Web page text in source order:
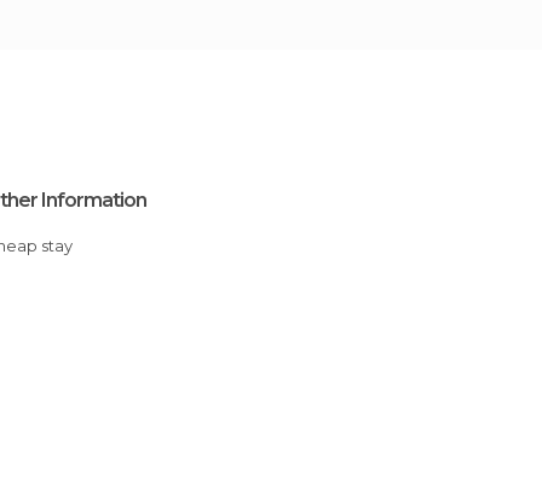
Information
stay